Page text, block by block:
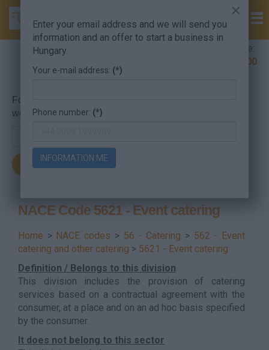
Company Formation Hungary hotline:
+36 30 220 1100
For searching, put in the NACE code or the searched
word.
NACE Code 5621 - Event catering
Home > NACE codes > 56 - Catering > 562 - Event
catering and other catering > 5621 - Event catering
Definition / Belongs to this division
This division includes the provision of catering
services based on a contractual agreement with the
consumer, at a place and on an ad hoc basis specified
by the consumer.
It does not belong to this sector
×
Enter your email address and we will send you
information and an offer to start a business in
Hungary.
Your e-mail address: (*)
Phone number: (*)
INFORMATION ME